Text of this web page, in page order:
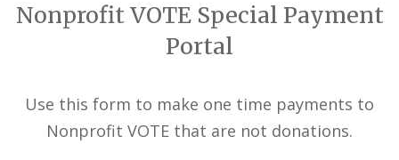
Nonprofit VOTE Special Payment
Portal
Use this form to make one time payments to
Nonprofit VOTE that are not donations.